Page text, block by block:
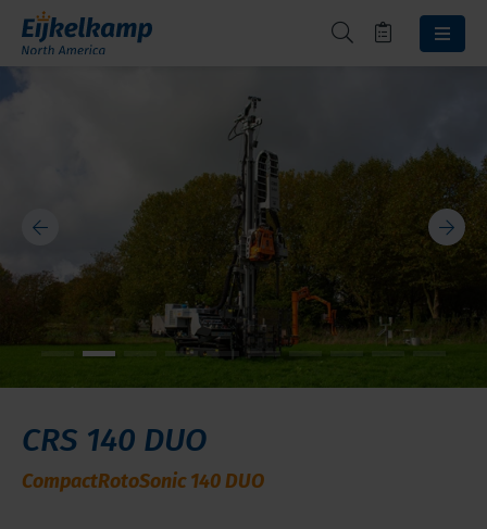
CRS 140 DUO
CompactRotoSonic 140 DUO